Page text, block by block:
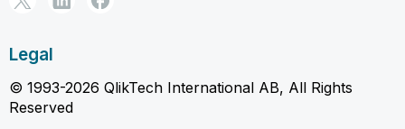
Legal
© 1993-2026 QlikTech International AB, All Rights
Reserved